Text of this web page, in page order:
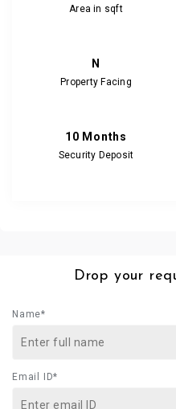
Area in sqft
N
Property Facing
10 Months
Security Deposit
Drop your
Name*
Email ID*